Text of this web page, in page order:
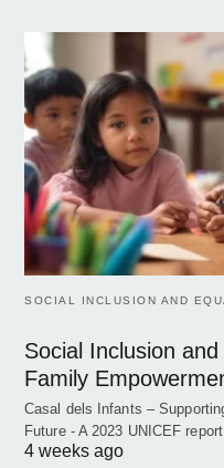
SOCIAL INCLUSION AND
Social Inclusion
Family
Casal dels Infants –
Future - A 2023 UNICEF
4 weeks ago